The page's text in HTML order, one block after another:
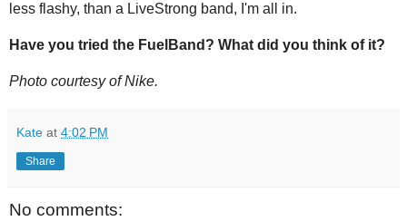
less flashy, than a LiveStrong band, I'm all in.
Have you tried the FuelBand? What did you think of it?
Photo courtesy of Nike.
Kate at 4:02 PM
Share
No comments: